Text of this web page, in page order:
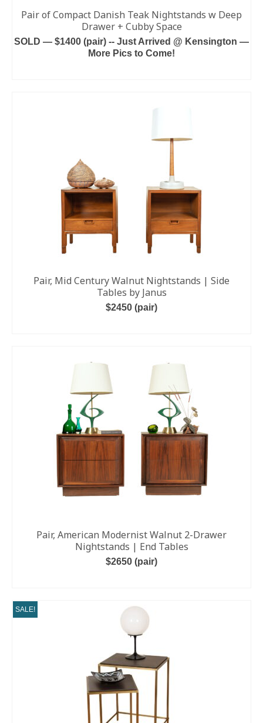
Pair of Compact Danish Teak Nightstands w Deep
Drawer + Cubby Space
SOLD — $1400 (pair) -- Just Arrived @ Kensington —
More Pics to Come!
Pair, Mid Century Walnut Nightstands | Side
Tables by Janus
$2450 (pair)
Pair, American Modernist Walnut 2-Drawer
Nightstands | End Tables
$2650 (pair)
SALE!